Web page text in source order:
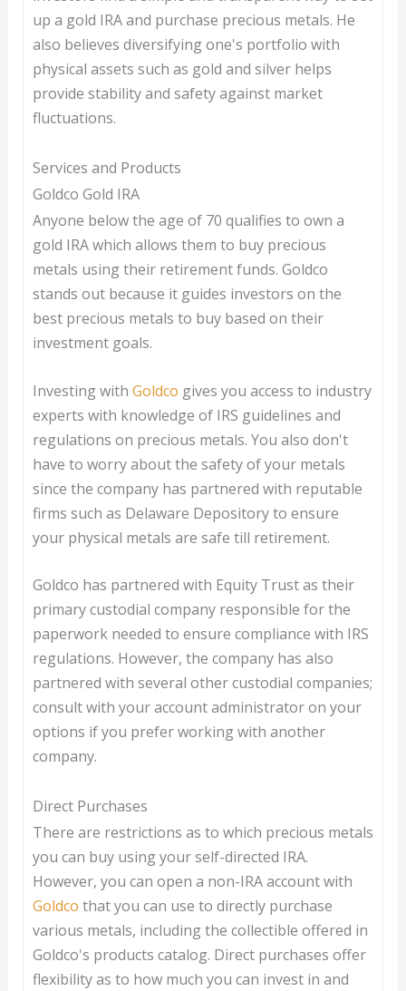
up a gold IRA and purchase precious metals. He
also believes diversifying one's portfolio with
physical assets such as gold and silver helps
provide stability and safety against market
fluctuations.
Services and Products
Goldco Gold IRA
Anyone below the age of 70 qualifies to own a
gold IRA which allows them to buy precious
metals using their retirement funds. Goldco
stands out because it guides investors on the
best precious metals to buy based on their
investment goals.
Investing with Goldco gives you access to industry
experts with knowledge of IRS guidelines and
regulations on precious metals. You also don't
have to worry about the safety of your metals
since the company has partnered with reputable
firms such as Delaware Depository to ensure
your physical metals are safe till retirement.
Goldco has partnered with Equity Trust as their
primary custodial company responsible for the
paperwork needed to ensure compliance with IRS
regulations. However, the company has also
partnered with several other custodial companies;
consult with your account administrator on your
options if you prefer working with another
company.
Direct Purchases
There are restrictions as to which precious metals
you can buy using your self-directed IRA.
However, you can open a non-IRA account with
Goldco that you can use to directly purchase
various metals, including the collectible offered in
Goldco's products catalog. Direct purchases offer
flexibility as to how much you can invest in and